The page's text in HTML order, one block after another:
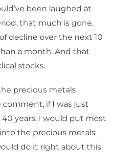
been laughed at.
that much is gone.
decline over the next 10
a month. And that
stocks.
precious metals
if I was just
years, I would put most
the precious metals
do it right about this